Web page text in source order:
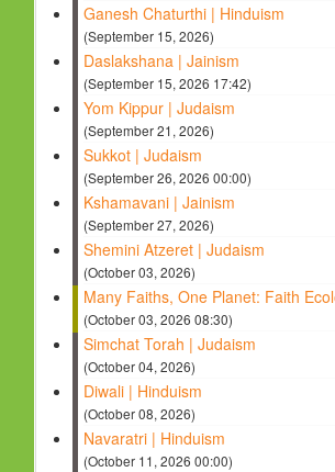
Ganesh Chaturthi | Hinduism
(September 15, 2026)
Daslakshana | Jainism
(September 15, 2026 17:42)
Yom Kippur | Judaism
(September 21, 2026)
Sukkot | Judaism
(September 26, 2026 00:00)
Kshamavani | Jainism
(September 27, 2026)
Shemini Atzeret | Judaism
(October 03, 2026)
Many Faiths, One Planet: Faith
(October 03, 2026 08:30)
Simchat Torah | Judaism
(October 04, 2026)
Diwali | Hinduism
(October 08, 2026)
Navaratri | Hinduism
(October 11, 2026 00:00)